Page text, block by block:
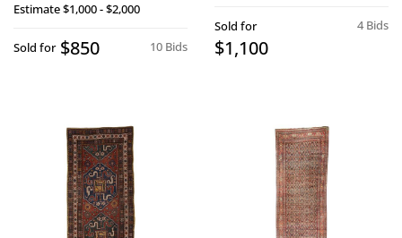
Estimate$1,000 - $2,000
10 Bids
Sold for $850
4 Bids
Sold for
$1,100